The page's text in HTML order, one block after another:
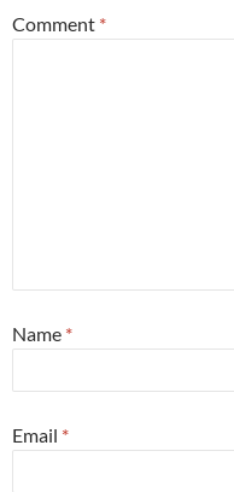
Comment *
Name *
Email *